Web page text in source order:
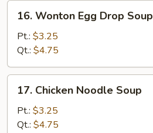
Wonton
Egg
Drop
Soup
16. Wonton Egg Drop Soup
Pt.: $3.25
Qt.: $4.75
Chicken
Noodle
Soup
17. Chicken Noodle Soup
Pt.: $3.25
Qt.: $4.75